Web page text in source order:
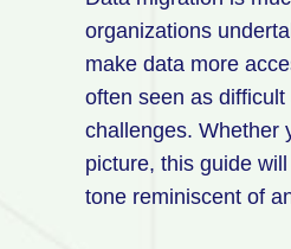
organizations
make data more
often seen as
challenges. Whether
picture, this guide
tone reminiscent of